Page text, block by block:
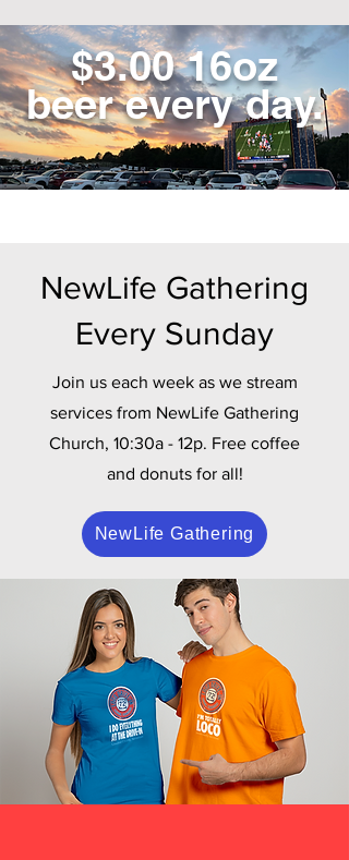
$3.00 16oz
beer every day.
NewLife Gathering
Every Sunday
Join us each week as we stream
services from NewLife Gathering
Church, 10:30a - 12p. Free coffee
and donuts for all!
NewLife Gathering